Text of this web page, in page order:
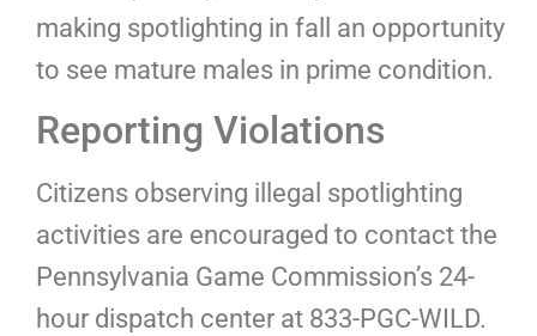
making spotlighting in fall an opportunity
to see mature males in prime condition.
Reporting Violations
Citizens observing illegal spotlighting
activities are encouraged to contact the
Pennsylvania Game Commission’s 24-
hour dispatch center at 833-PGC-WILD.